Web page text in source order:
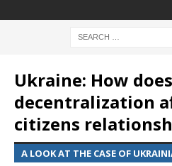
Ukraine: How does
decentralization
citizens
A LOOK AT THE CASE OF